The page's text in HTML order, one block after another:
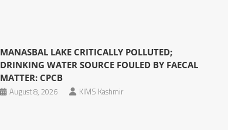
MANASBAL LAKE CRITICALLY POLLUTED;
DRINKING WATER SOURCE FOULED BY FAECAL
MATTER: CPCB
August 8, 2026
KIMS Kashmir